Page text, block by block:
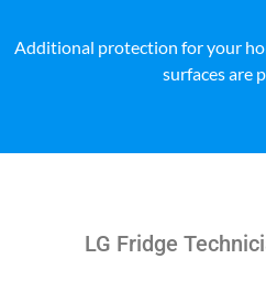
Additional protection for your
surfaces are
LG Fridge